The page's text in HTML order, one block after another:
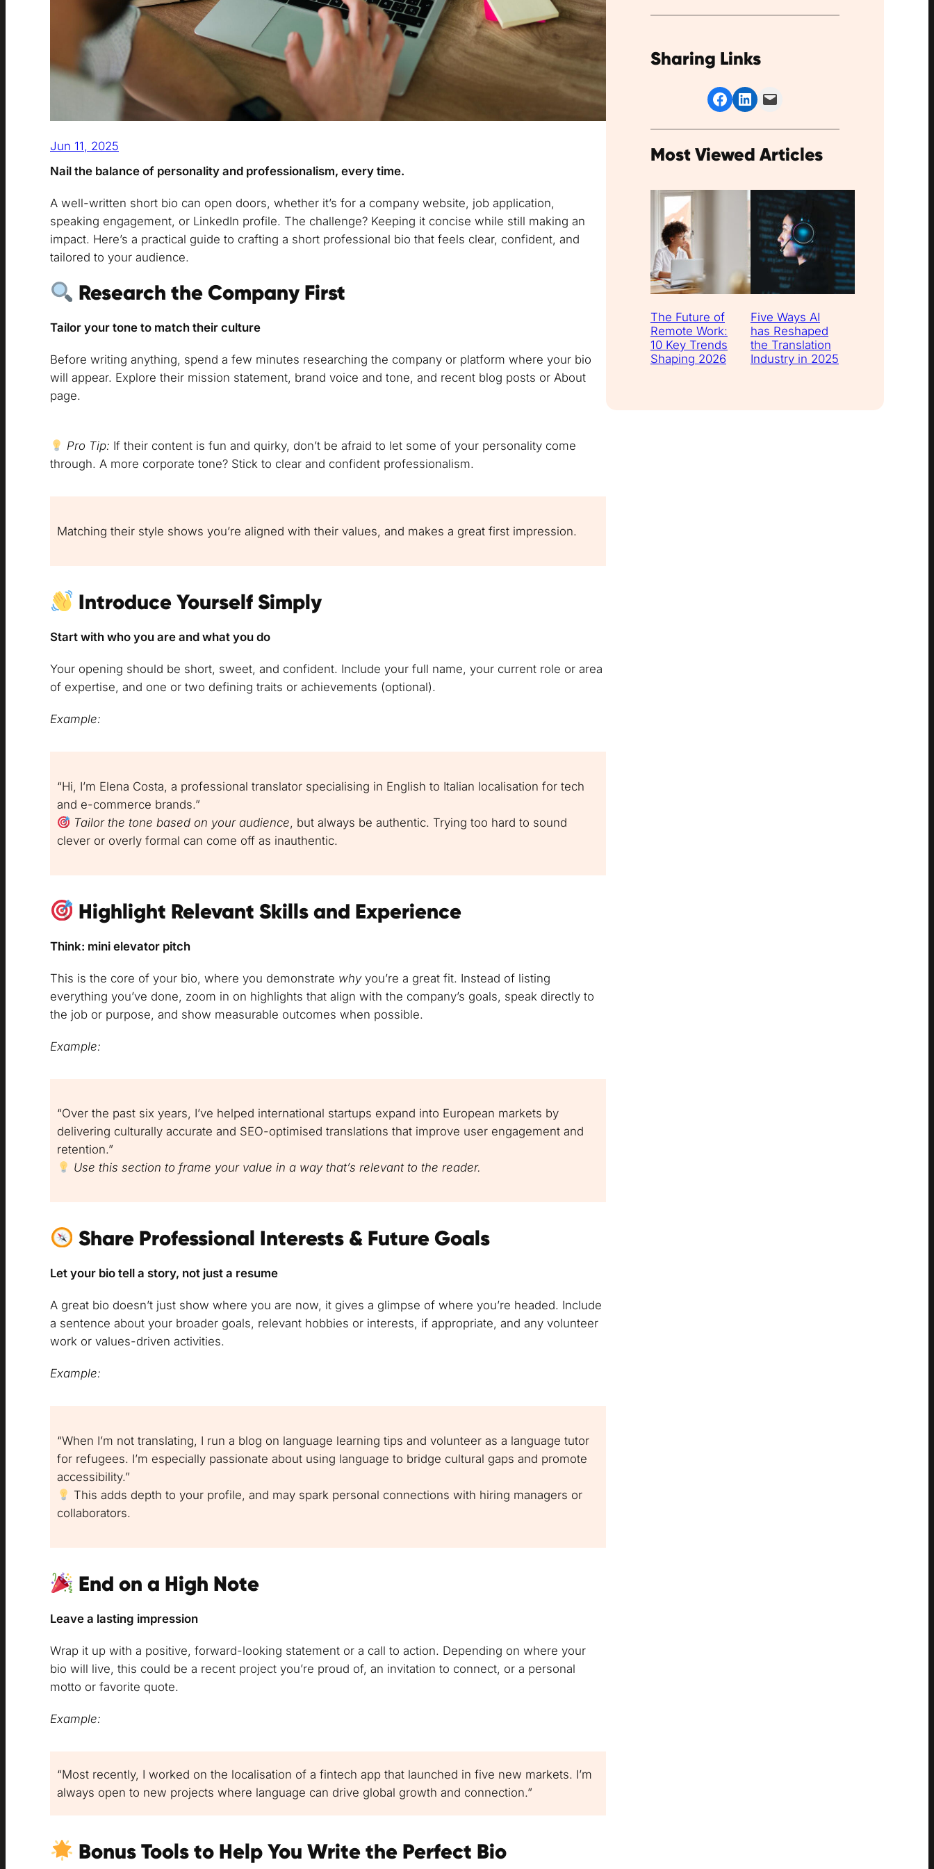
Jun 11, 2025
Nail the balance of personality and professionalism, every time.
A well-written short bio can open doors, whether it’s for a company website, job application,
speaking engagement, or LinkedIn profile. The challenge? Keeping it concise while still making an
impact. Here’s a practical guide to crafting a short professional bio that feels clear, confident, and
tailored to your audience.
Research the Company First
Tailor your tone to match their culture
Before writing anything, spend a few minutes researching the company or platform where your bio
will appear. Explore their mission statement, brand voice and tone, and recent blog posts or About
page.
Pro Tip: If their content is fun and quirky, don’t be afraid to let some of your personality come
through. A more corporate tone? Stick to clear and confident professionalism.
Matching their style shows you’re aligned with their values, and makes a great first impression.
Introduce Yourself Simply
Start with who you are and what you do
Your opening should be short, sweet, and confident. Include your full name, your current role or area
of expertise, and one or two defining traits or achievements (optional).
Example:
“Hi, I’m Elena Costa, a professional translator specialising in English to Italian localisation for tech
and e-commerce brands.”
Tailor the tone based on your audience, but always be authentic. Trying too hard to sound
clever or overly formal can come off as inauthentic.
Highlight Relevant Skills and Experience
Think: mini elevator pitch
This is the core of your bio, where you demonstrate whyyou’re a great fit. Instead of listing
everything you’ve done, zoom in on highlights that align with the company’s goals, speak directly to
the job or purpose, and show measurable outcomes when possible.
Example:
“Over the past six years, I’ve helped international startups expand into European markets by
delivering culturally accurate and SEO-optimised translations that improve user engagement and
retention.”
Use this section to frame your value in a way that’s relevant to the reader.
Share Professional Interests & Future Goals
Let your bio tell a story, not just a resume
A great bio doesn’t just show where you are now, it gives a glimpse of where you’re headed. Include
a sentence about your broader goals, relevant hobbies or interests, if appropriate, and any volunteer
work or values-driven activities.
Example:
“When I’m not translating, I run a blog on language learning tips and volunteer as a language tutor
for refugees. I’m especially passionate about using language to bridge cultural gaps and promote
accessibility.”
This adds depth to your profile, and may spark personal connections with hiring managers or
collaborators.
End on a High Note
Leave a lasting impression
Wrap it up with a positive, forward-looking statement or a call to action. Depending on where your
bio will live, this could be a recent project you’re proud of, an invitation to connect, or a personal
motto or favorite quote.
Example:
“Most recently, I worked on the localisation of a fintech app that launched in five new markets. I’m
always open to new projects where language can drive global growth and connection.”
Bonus Tools to Help You Write the Perfect Bio
Sharing Links
Share on Facebook Share on LinkedIn Email this Page
Most Viewed Articles
The Future of
Remote Work:
10 Key Trends
Shaping 2026
Five Ways AI
has Reshaped
the Translation
Industry in 2025